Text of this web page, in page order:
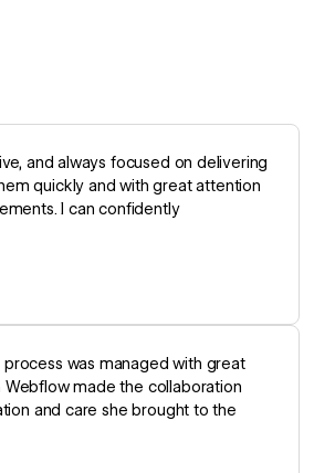
and always focused on delivering
quickly and with great attention
I can confidently
was managed with great
made the collaboration
and care she brought to the